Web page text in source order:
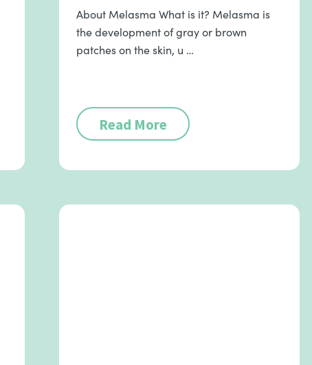
About Melasma What is it? Melasma is
the development of gray or brown
patches on the skin, u …
Read More